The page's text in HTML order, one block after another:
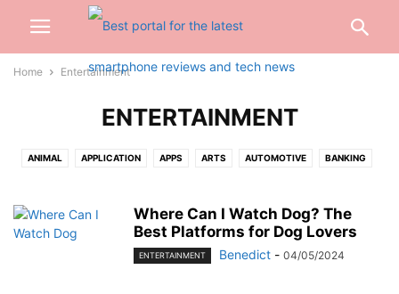
Home Entertainment
ENTERTAINMENT
ANIMAL APPLICATION APPS ARTS AUTOMOTIVE BANKING
CARTOON CASINO CELEBRITY CONSTRUCTION
CREDIT CARD CRYPTOCURRENCY CYBER CRIME DATING
DIGITAL MARKETING DRIVING EARBUD
Where Can I Watch Dog? The
Best Platforms for Dog Lovers
ENTERTAINMENT Benedict - 04/05/2024